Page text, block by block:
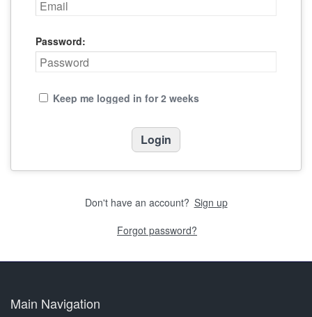
Password:
Keep me logged in for 2 weeks
Don't have an account? Sign up
Forgot password?
Main Navigation